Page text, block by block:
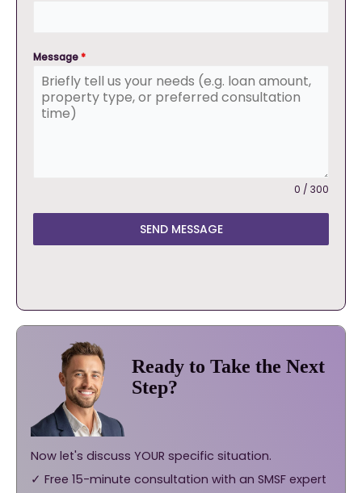
Message*
0 / 300
SEND MESSAGE
Ready to Take the Next
Step?
Now let's discuss YOUR specific situation.
✓ Free 15-minute consultation with an SMSF expert